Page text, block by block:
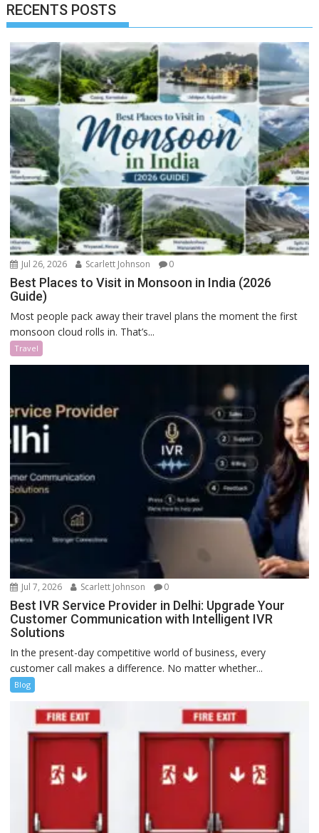
RECENTS POSTS
Jul 26, 2026 Scarlett Johnson 0
Best Places to Visit in Monsoon in India (2026
Guide)
Most people pack away their travel plans the moment the first
monsoon cloud rolls in. That’s...
Travel
Jul 7, 2026 Scarlett Johnson 0
Best IVR Service Provider in Delhi: Upgrade Your
Customer Communication with Intelligent IVR
Solutions
In the present-day competitive world of business, every
customer call makes a difference. No matter whether...
Blog